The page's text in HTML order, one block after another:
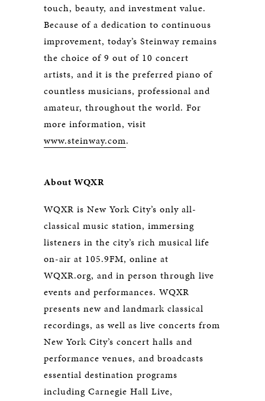
touch, beauty, and investment value.
Because of a dedication to continuous
improvement, today’s Steinway remains
the choice of 9 out of 10 concert
artists, and it is the preferred piano of
countless musicians, professional and
amateur, throughout the world. For
more information, visit
www.steinway.com.
About WQXR
WQXR is New York City’s only all-
classical music station, immersing
listeners in the city’s rich musical life
on-air at 105.9FM, online at
WQXR.org, and in person through live
events and performances. WQXR
presents new and landmark classical
recordings, as well as live concerts from
New York City’s concert halls and
performance venues, and broadcasts
essential destination programs
including Carnegie Hall Live,